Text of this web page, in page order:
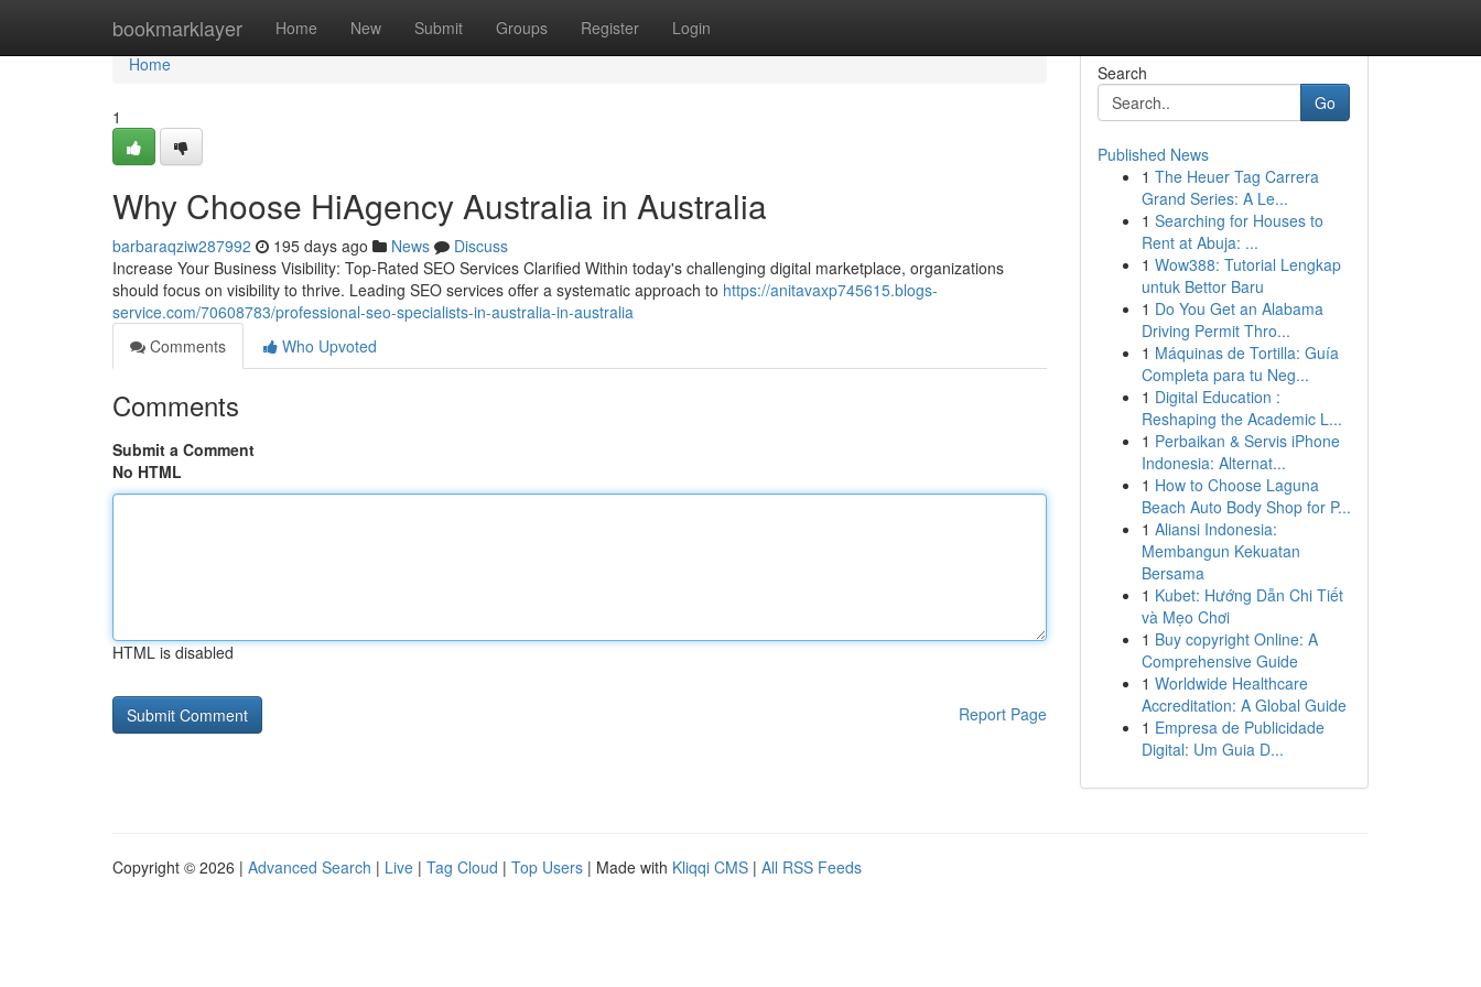
bookmarklayer Home New Submit Groups Register Login
Home
Home
1
Why Choose HiAgency Australia in Australia
barbaraqziw287992 195 days ago News
Discuss
Increase Your Business Visibility: Top-Rated SEO Services Clarified Within today's challenging digital marketplace, organizations
should focus on visibility to thrive. Leading SEO services offer a systematic approach to https://anitavaxp745615.blogs-
service.com/70608783/professional-seo-specialists-in-australia-in-australia
Comments
Who Upvoted
Comments
Submit a Comment
No HTML
HTML is disabled
Report Page
Search
Go
Published News
1 The Heuer Tag Carrera
Grand Series: A Le...
1 Searching for Houses to
Rent at Abuja: ...
1 Wow388: Tutorial Lengkap
untuk Bettor Baru
1 Do You Get an Alabama
Driving Permit Thro...
1 Máquinas de Tortilla: Guía
Completa para tu Neg...
1 Digital Education :
Reshaping the Academic L...
1 Perbaikan & Servis iPhone
Indonesia: Alternat...
1 How to Choose Laguna
Beach Auto Body Shop for P...
1 Aliansi Indonesia:
Membangun Kekuatan
Bersama
1 Kubet: Hướng Dẫn Chi Tiết
và Mẹo Chơi
1 Buy copyright Online: A
Comprehensive Guide
1 Worldwide Healthcare
Accreditation: A Global Guide
1 Empresa de Publicidade
Digital: Um Guia D...
Copyright © 2026 | Advanced Search | Live | Tag Cloud | Top Users | Made with Kliqqi CMS | All RSS Feeds